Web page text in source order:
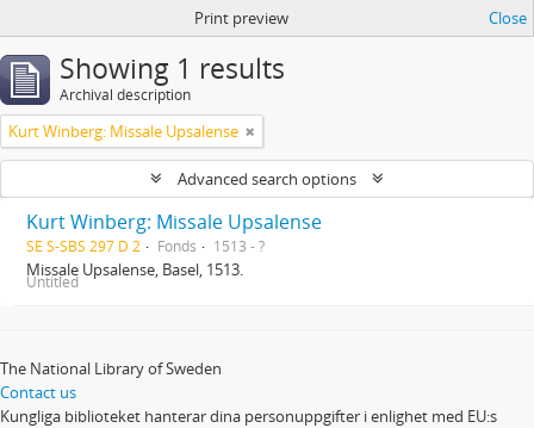
Print preview Close
Showing 1 results
Archival description
Kurt Winberg: Missale Upsalense
Advanced search options
Kurt Winberg: Missale Upsalense
SE S-SBS 297 D 2 Fonds 1513 - ?
Missale Upsalense, Basel, 1513.
Untitled
The National Library of Sweden
Contact us
Kungliga biblioteket hanterar dina personuppgifter i enlighet med EU:s